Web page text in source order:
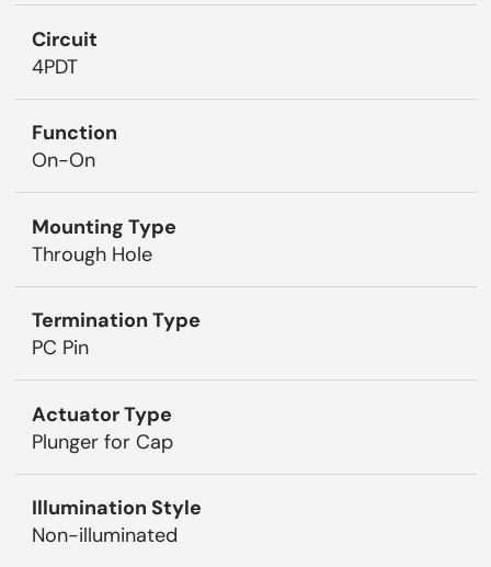
Circuit
4PDT
Function
On-On
Mounting Type
Through Hole
Termination Type
PC Pin
Actuator Type
Plunger for Cap
Illumination Style
Non-illuminated